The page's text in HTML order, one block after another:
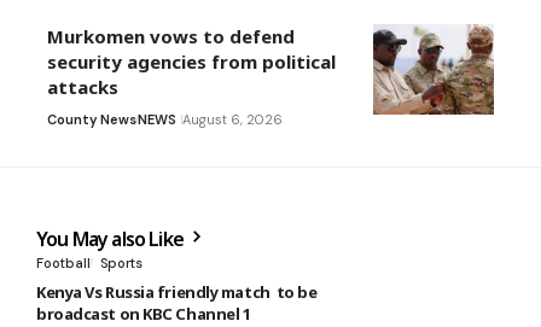
Murkomen vows to defend
security agencies from political
attacks
County NewsNEWS August 6, 2026
You May also Like
Football Sports
Kenya Vs Russia friendly match to be
broadcast on KBC Channel 1